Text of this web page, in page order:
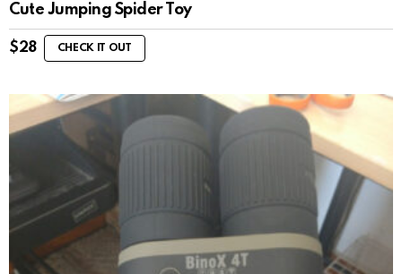
Cute Jumping Spider Toy
$28 CHECK IT OUT